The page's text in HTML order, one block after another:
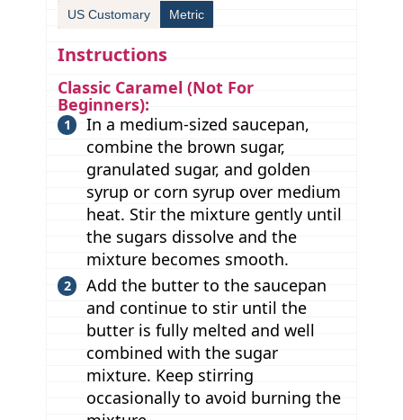
US Customary Metric
Instructions
Classic Caramel (Not For
Beginners):
In a medium-sized saucepan,
combine the brown sugar,
granulated sugar, and golden
syrup or corn syrup over medium
heat. Stir the mixture gently until
the sugars dissolve and the
mixture becomes smooth.
Add the butter to the saucepan
and continue to stir until the
butter is fully melted and well
combined with the sugar
mixture. Keep stirring
occasionally to avoid burning the